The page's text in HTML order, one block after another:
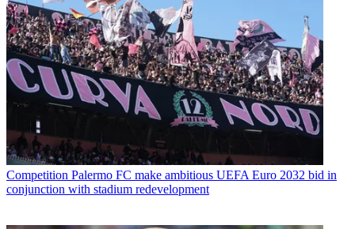
Competition Palermo FC make ambitious UEFA Euro 2032 bid in
conjunction with stadium redevelopment